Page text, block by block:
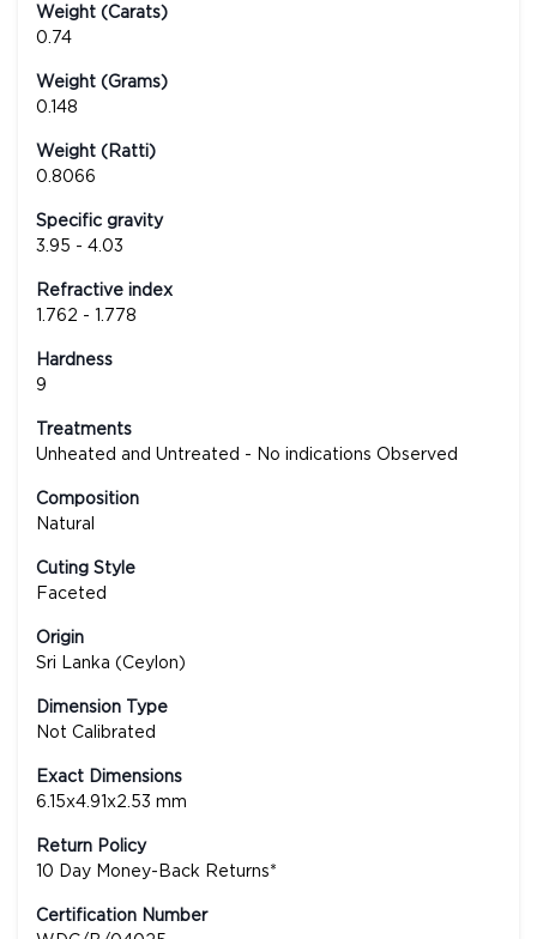
Weight (Carats)
0.74
Weight (Grams)
0.148
Weight (Ratti)
0.8066
Specific gravity
3.95 - 4.03
Refractive index
1.762 - 1.778
Hardness
9
Treatments
Unheated and Untreated - No indications Observed
Composition
Natural
Cuting Style
Faceted
Origin
Sri Lanka (Ceylon)
Dimension Type
Not Calibrated
Exact Dimensions
6.15x4.91x2.53 mm
Return Policy
10 Day Money-Back Returns*
Certification Number